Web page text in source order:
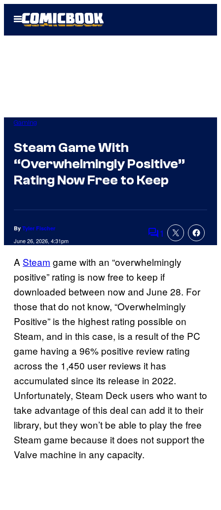
Open
Menu
Gaming
Steam Game With
“Overwhelmingly Positive”
Rating Now Free to Keep
By Tyler Fischer
June 26, 2026, 4:31pm Comments
1
A Steam game with an “overwhelmingly
positive” rating is now free to keep if
downloaded between now and June 28. For
those that do not know, “Overwhelmingly
Positive” is the highest rating possible on
Steam, and in this case, is a result of the PC
game having a 96% positive review rating
across the 1,450 user reviews it has
accumulated since its release in 2022.
Unfortunately, Steam Deck users who want to
take advantage of this deal can add it to their
library, but they won’t be able to play the free
Steam game because it does not support the
Valve machine in any capacity.